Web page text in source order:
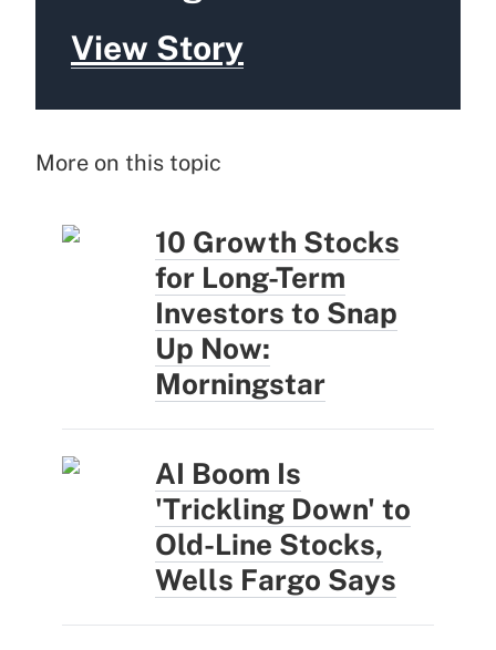
View Story
More on this topic
10 Growth Stocks
for Long-Term
Investors to Snap
Up Now:
Morningstar
AI Boom Is
'Trickling Down' to
Old-Line Stocks,
Wells Fargo Says